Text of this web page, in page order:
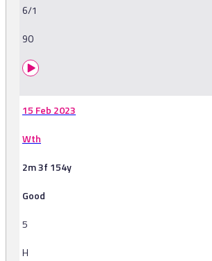
6/1
90
15 Feb 2023
Wth
2m 3f 154y
Good
5
H